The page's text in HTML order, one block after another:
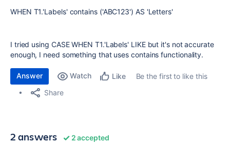
WHEN T1.'Labels' contains ('ABC123') AS 'Letters'
I tried using CASE WHEN T1.'Labels' LIKE but it's not accurate
enough, I need something that uses contains functionality.
Answer Watch Like
Be the first to like this
Share
2 answers 2 accepted